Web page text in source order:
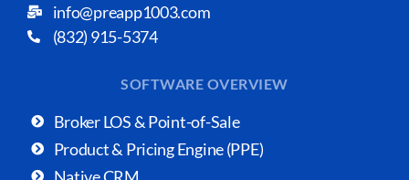
info@preapp1003.com
(832) 915-5374
SOFTWARE OVERVIEW
Broker LOS & Point-of-Sale
Product & Pricing Engine (PPE)
Native CRM